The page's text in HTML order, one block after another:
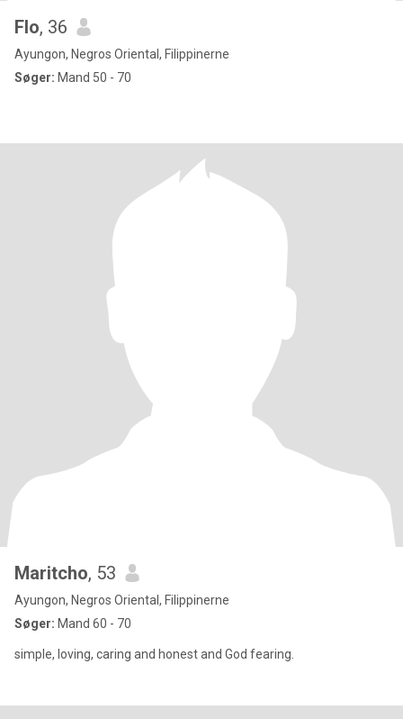
Flo, 36
Ayungon, Negros Oriental, Filippinerne
Søger: Mand 50 - 70
Maritcho, 53
Ayungon, Negros Oriental, Filippinerne
Søger: Mand 60 - 70
simple, loving, caring and honest and God fearing.